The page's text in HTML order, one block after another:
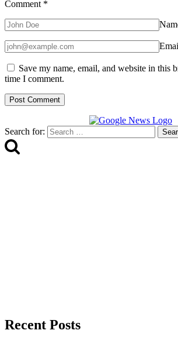
Comment *
Save my name, email, and website in this
time I comment.
Search for:
Recent Posts